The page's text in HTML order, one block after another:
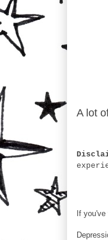
A lot
If